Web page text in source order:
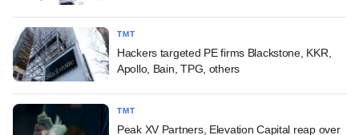
TMT
Hackers targeted PE firms Blackstone, KKR,
Apollo, Bain, TPG, others
TMT
Peak XV Partners, Elevation Capital reap over